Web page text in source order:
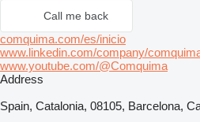
Call me back
comquima.com/es/inicio
www.linkedin.com/company/
www.youtube.com/@Comquima
Address
Spain, Catalonia, 08105, Barcelona,